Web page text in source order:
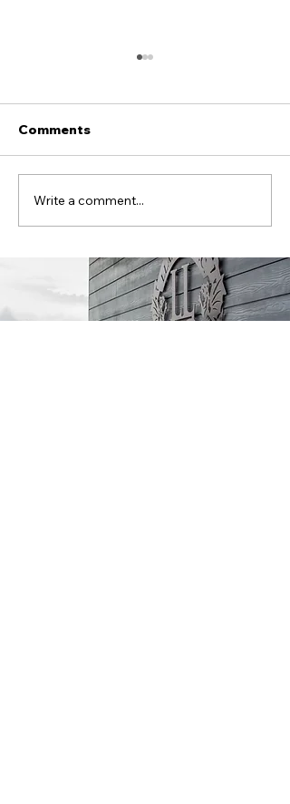
Comments
Write a comment...